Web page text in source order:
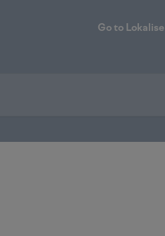
Go to Lokalise